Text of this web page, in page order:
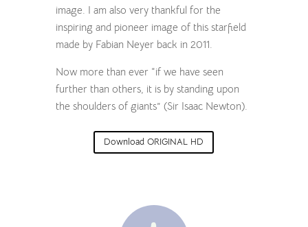
image. I am also very thankful for the
inspiring and pioneer image of this starfield
made by Fabian Neyer back in 2011.
Now more than ever “if we have seen
further than others, it is by standing upon
the shoulders of giants” (Sir Isaac Newton).
Download ORIGINAL HD